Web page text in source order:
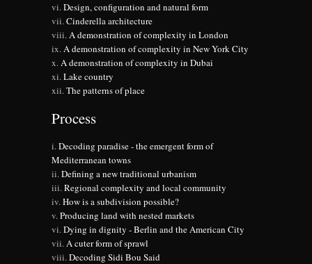
Design, configuration and natural form
Cinderella architecture
A demonstration of complexity in London
A demonstration of complexity in New York City
A demonstration of complexity in Dubai
Lake country
The patterns of place
Process
Decoding paradise - the emergent form of
Mediterranean towns
Defining a new traditional urbanism
Regional complexity and local community
How is a subdivision possible?
Producing land with nested markets
Dying in dignity - Berlin and the American City
A cuter form of sprawl
Decoding Sidi Bou Said